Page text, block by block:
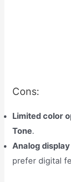
Cons:
Limited color
Tone.
Analog display
prefer digital